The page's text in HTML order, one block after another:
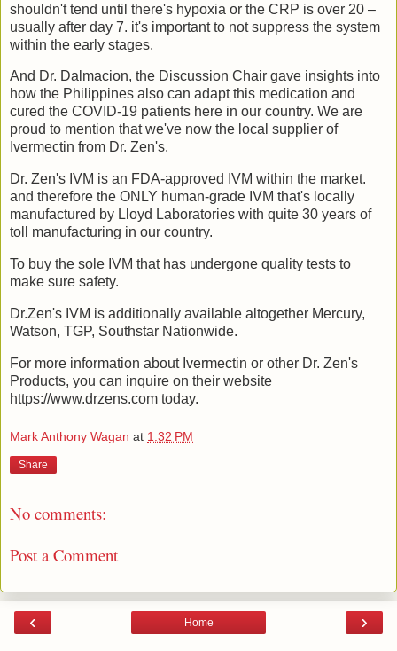
shouldn't tend until there's hypoxia or the CRP is over 20 –
usually after day 7. it's important to not suppress the system
within the early stages.
And Dr. Dalmacion, the Discussion Chair gave insights into
how the Philippines also can adapt this medication and
cured the COVID-19 patients here in our country. We are
proud to mention that we've now the local supplier of
Ivermectin from Dr. Zen's.
Dr. Zen's IVM is an FDA-approved IVM within the market.
and therefore the ONLY human-grade IVM that's locally
manufactured by Lloyd Laboratories with quite 30 years of
toll manufacturing in our country.
To buy the sole IVM that has undergone quality tests to
make sure safety.
Dr.Zen's IVM is additionally available altogether Mercury,
Watson, TGP, Southstar Nationwide.
For more information about Ivermectin or other Dr. Zen's
Products, you can inquire on their website
https://www.drzens.com today.
Mark Anthony Wagan at 1:32 PM
Share
No comments:
Post a Comment
‹ ›
Home